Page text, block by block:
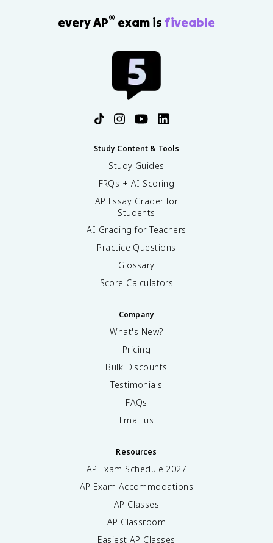
every AP® exam is fiveable
Study Content & Tools
Study Guides
FRQs + AI Scoring
AP Essay Grader for
Students
AI Grading for Teachers
Practice Questions
Glossary
Score Calculators
Company
What's New?
Pricing
Bulk Discounts
Testimonials
FAQs
Email us
Resources
AP Exam Schedule 2027
AP Exam Accommodations
AP Classes
AP Classroom
Easiest AP Classes